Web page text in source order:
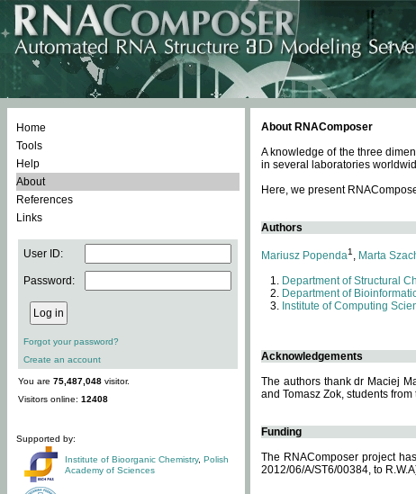
Home
Tools
Help
About
References
Links
User ID:
Password:
Forgot your password?
Create an account
You are 75,487,048 visitor.
Visitors online: 12408
Supported by:
Institute of Bioorganic Chemistry, Polish
Academy of Sciences
About RNAComposer
A knowledge of the three
in several laboratories
Here, we present
Authors
Mariusz Popenda1 , Marta
Department of Structural
Department of
Institute of Computing
Acknowledgements
The authors thank dr Maciej
and Tomasz Zok, students
Funding
The RNAComposer project
2012/06/A/ST6/00384, to